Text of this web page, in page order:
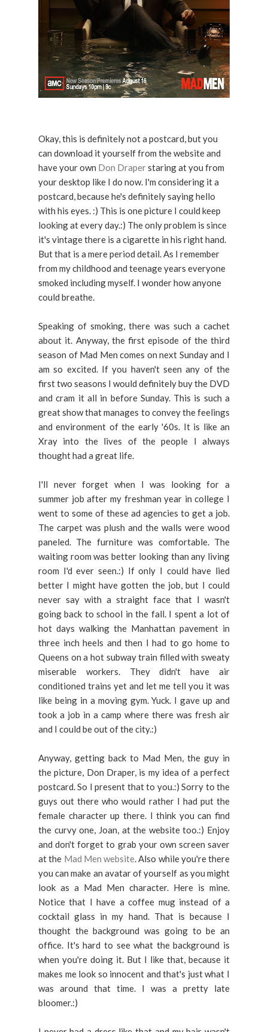
Okay, this is definitely not a postcard, but you
can download it yourself from the website and
have your own Don Draperstaring at you from
your desktop like I do now. I'm considering it a
postcard, because he's definitely saying hello
with his eyes. :) This is one picture I could keep
looking at every day.:) The only problem is since
it's vintage there is a cigarette in his right hand.
But that is a mere period detail. As I remember
from my childhood and teenage years everyone
smoked including myself. I wonder how anyone
could breathe.
Speaking of smoking, there was such a cachet
about it. Anyway, the first episode of the third
season of Mad Men comes on next Sunday and I
am so excited. If you haven't seen any of the
first two seasons I would definitely buy the DVD
and cram it all in before Sunday. This is such a
great show that manages to convey the feelings
and environment of the early '60s. It is like an
Xray into the lives of the people I always
thought had a great life.
I'll never forget when I was looking for a
summer job after my freshman year in college I
went to some of these ad agencies to get a job.
The carpet was plush and the walls were wood
paneled. The furniture was comfortable. The
waiting room was better looking than any living
room I'd ever seen.:) If only I could have lied
better I might have gotten the job, but I could
never say with a straight face that I wasn't
going back to school in the fall. I spent a lot of
hot days walking the Manhattan pavement in
three inch heels and then I had to go home to
Queens on a hot subway train filled with sweaty
miserable workers. They didn't have air
conditioned trains yet and let me tell you it was
like being in a moving gym. Yuck. I gave up and
took a job in a camp where there was fresh air
and I could be out of the city.:)
Anyway, getting back to Mad Men, the guy in
the picture, Don Draper, is my idea of a perfect
postcard. So I present that to you.:) Sorry to the
guys out there who would rather I had put the
female character up there. I think you can find
the curvy one, Joan, at the website too.:) Enjoy
and don't forget to grab your own screen saver
at the Mad Men website. Also while you're there
you can make an avatar of yourself as you might
look as a Mad Men character. Here is mine.
Notice that I have a coffee mug instead of a
cocktail glass in my hand. That is because I
thought the background was going to be an
office. It's hard to see what the background is
when you're doing it. But I like that, because it
makes me look so innocent and that's just what I
was around that time. I was a pretty late
bloomer.:)